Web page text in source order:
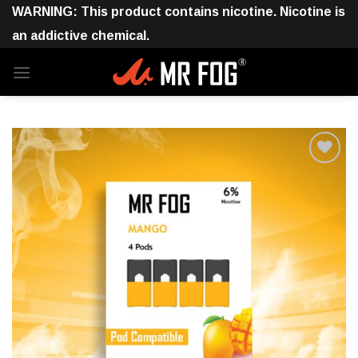
Skip
content
WARNING: This product contains nicotine. Nicotine is
an addictive chemical.